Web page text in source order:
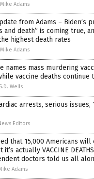
Mike Adams
from Adams – Biden’s
and death” is coming true,
highest death rates
Mike Adams
names mass murdering
vaccine deaths continue
Wells
arrests, serious issues,
Editors
that 15,000 Americans will
it’s actually VACCINE
doctors told us all
Adams